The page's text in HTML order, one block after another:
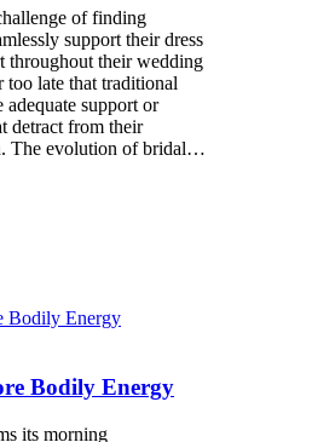
of finding
support their dress
throughout their wedding
too late that traditional
support or
detract from their
The evolution of bridal…
Bodily Energy
its morning